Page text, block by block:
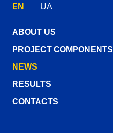
EN UA
ABOUT US
PROJECT COMPONENTS
NEWS
RESULTS
CONTACTS